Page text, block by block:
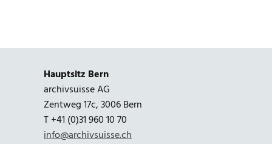
Hauptsitz Bern
archivsuisse AG
Zentweg 17c, 3006 Bern
T +41 (0)31 960 10 70
info@archivsuisse.ch